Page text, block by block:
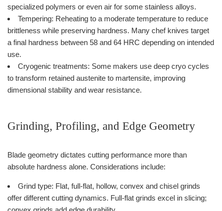
specialized polymers or even air for some stainless alloys.
Tempering: Reheating to a moderate temperature to reduce
brittleness while preserving hardness. Many chef knives target
a final hardness between 58 and 64 HRC depending on intended
use.
Cryogenic treatments: Some makers use deep cryo cycles
to transform retained austenite to martensite, improving
dimensional stability and wear resistance.
Grinding, Profiling, and Edge Geometry
Blade geometry dictates cutting performance more than
absolute hardness alone. Considerations include:
Grind type: Flat, full-flat, hollow, convex and chisel grinds
offer different cutting dynamics. Full-flat grinds excel in slicing;